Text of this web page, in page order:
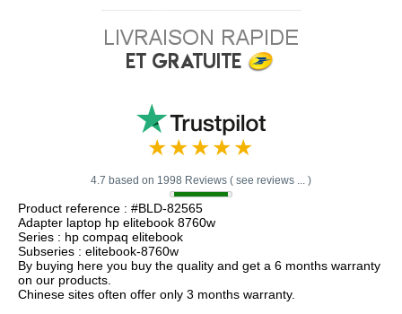
4.7 based on 1998 Reviews ( see reviews ... )
Product reference : #BLD-82565
Adapter laptop hp elitebook 8760w
Series : hp compaq elitebook
Subseries : elitebook-8760w
By buying here you buy the quality and get a 6 months warranty
on our products.
Chinese sites often offer only 3 months warranty.